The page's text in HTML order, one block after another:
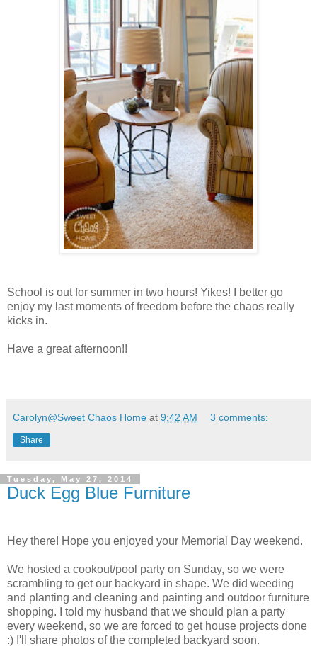
School is out for summer in two hours! Yikes! I better go
enjoy my last moments of freedom before the chaos really
kicks in.
Have a great afternoon!!
Carolyn@Sweet Chaos Home at 9:42 AM 3 comments:
Share
Tuesday, May 27, 2014
Duck Egg Blue Furniture
Hey there! Hope you enjoyed your Memorial Day weekend.
We hosted a cookout/pool party on Sunday, so we were
scrambling to get our backyard in shape. We did weeding
and planting and cleaning and painting and outdoor furniture
shopping. I told my husband that we should plan a party
every weekend, so we are forced to get house projects done
:) I'll share photos of the completed backyard soon.